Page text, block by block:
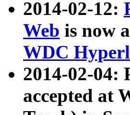
2014-02-12:
Web is now
WDC
2014-02-04:
accepted at